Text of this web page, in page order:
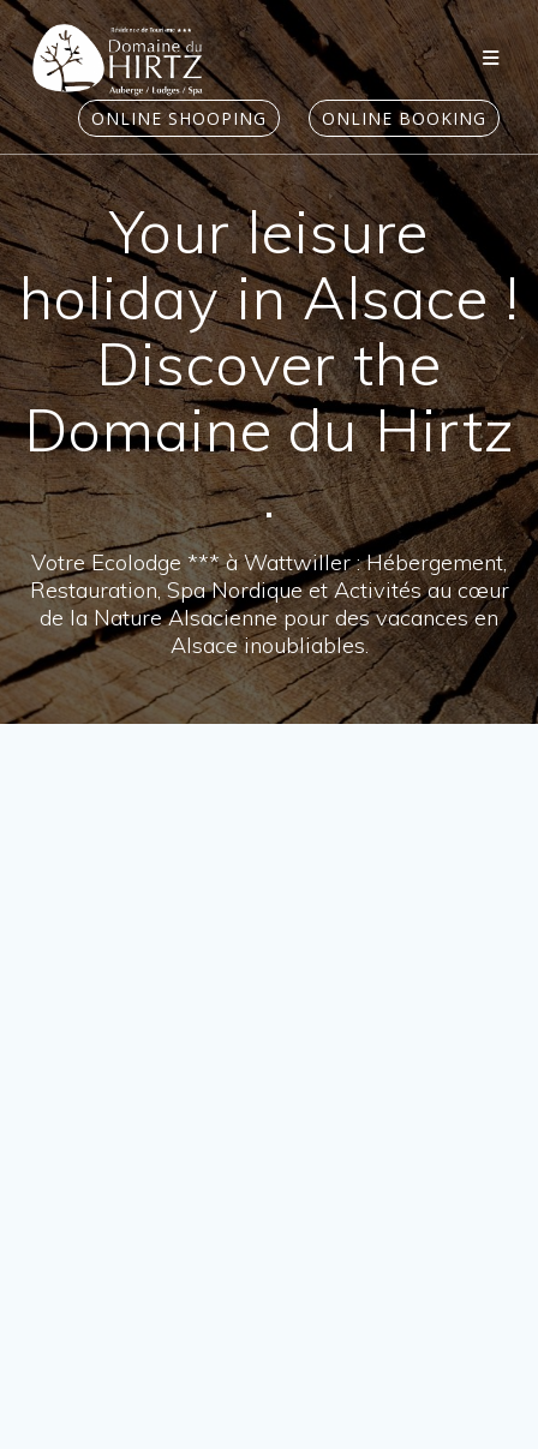
Skip
to
content
ONLINE SHOOPING ONLINE BOOKING
Your leisure
holiday in Alsace !
Discover the
Domaine du Hirtz
.
Votre Ecolodge *** à Wattwiller : Hébergement,
Restauration, Spa Nordique et Activités au cœur
de la Nature Alsacienne pour des vacances en
Alsace inoubliables.